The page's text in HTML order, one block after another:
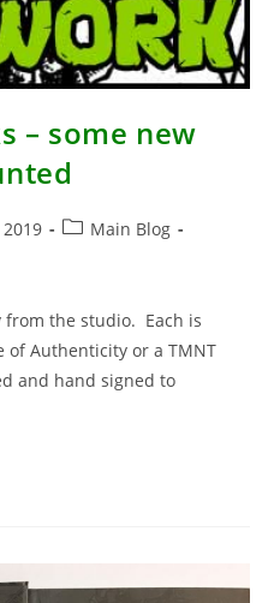
– some new
PostMain Blog
the studio. Each is
of Authenticity or a TMNT
and hand signed to